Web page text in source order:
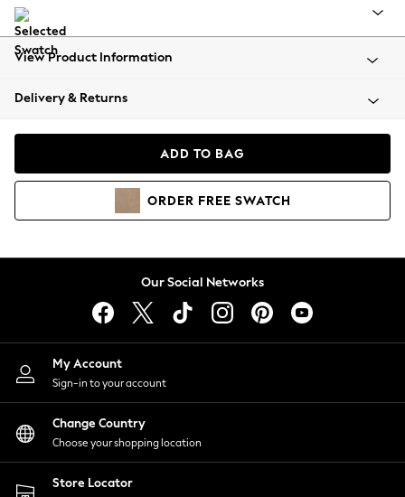
All Clothing
Beachwear
Coats & Jackets
Hoodies & Sweatshirts
Lingerie
Nightwear
Shirts & Blouses
Shorts
Skirts
Suits & Tailoring
Sportswear
Swimwear
View Product Information
Delivery & Returns
ADD TO BAG
ORDER FREE SWATCH
Our Social Networks
My Account
Sign-in to your account
Change Country
Choose your shopping location
Store Locator